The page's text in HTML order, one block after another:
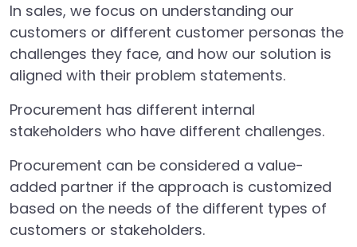
In sales, we focus on understanding our
customers or different customer personas the
challenges they face, and how our solution is
aligned with their problem statements.
Procurement has different internal
stakeholders who have different challenges.
Procurement can be considered a value-
added partner if the approach is customized
based on the needs of the different types of
customers or stakeholders.